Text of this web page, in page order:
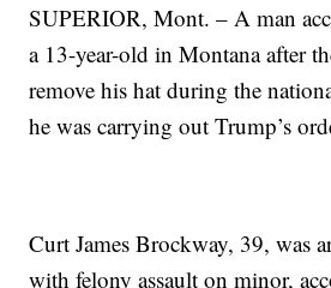
SUPERIOR, Mont. – A man
a 13-year-old in Montana after
remove his hat during the
he was carrying out Trump’s
Curt James Brockway, 39, was
with felony assault on minor,